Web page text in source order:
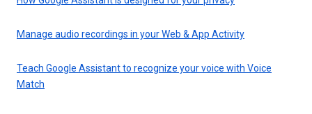
Manage audio recordings in your Web & App Activity
Teach Google Assistant to recognize your voice with Voice
Match